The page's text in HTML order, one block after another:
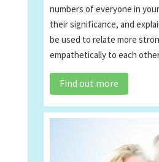
numbers of everyone in
their significance, and
be used to relate more
empathetically to each
Find out more